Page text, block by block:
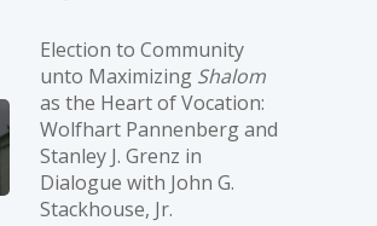
Election to Community
unto Maximizing Shalom
as the Heart of Vocation:
Wolfhart Pannenberg and
Stanley J. Grenz in
Dialogue with John G.
Stackhouse, Jr.